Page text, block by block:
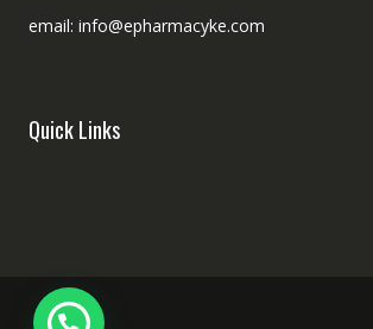
email: info@epharmacyke.com
Quick Links